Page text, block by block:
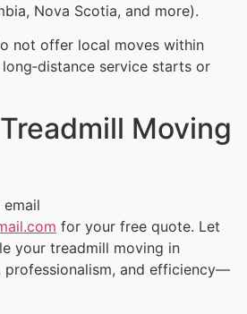
Nova Scotia, and more).
not offer local moves within
service starts or
Moving
email
for your free quote. Let
your treadmill moving in
professionalism, and efficiency—